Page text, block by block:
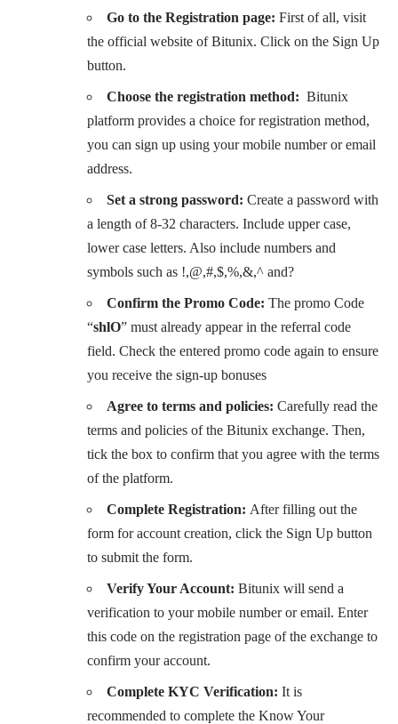
Go to the Registration page: First of all, visit
the official website of Bitunix. Click on the Sign Up
button.
Choose the registration method: Bitunix
platform provides a choice for registration method,
you can sign up using your mobile number or email
address.
Set a strong password: Create a password with
a length of 8-32 characters. Include upper case,
lower case letters. Also include numbers and
symbols such as !,@,#,$,%,&,^ and?
Confirm the Promo Code: The promo Code
“shlO” must already appear in the referral code
field. Check the entered promo code again to ensure
you receive the sign-up bonuses
Agree to terms and policies: Carefully read the
terms and policies of the Bitunix exchange. Then,
tick the box to confirm that you agree with the terms
of the platform.
Complete Registration: After filling out the
form for account creation, click the Sign Up button
to submit the form.
Verify Your Account: Bitunix will send a
verification to your mobile number or email. Enter
this code on the registration page of the exchange to
confirm your account.
Complete KYC Verification: It is
recommended to complete the Know Your